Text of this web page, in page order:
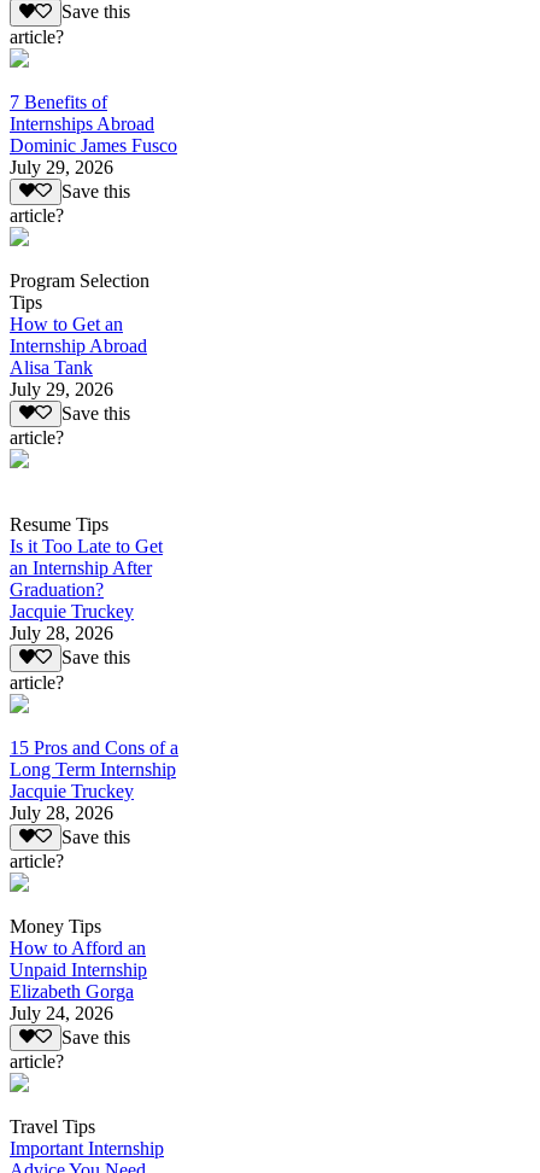
Save this
article?
7 Benefits of
Internships Abroad
Dominic James Fusco
July 29, 2026
Save this
article?
Program Selection
Tips
How to Get an
Internship Abroad
Alisa Tank
July 29, 2026
Save this
article?
Resume Tips
Is it Too Late to Get
an Internship After
Graduation?
Jacquie Truckey
July 28, 2026
Save this
article?
15 Pros and Cons of a
Long Term Internship
Jacquie Truckey
July 28, 2026
Save this
article?
Money Tips
How to Afford an
Unpaid Internship
Elizabeth Gorga
July 24, 2026
Save this
article?
Travel Tips
Important Internship